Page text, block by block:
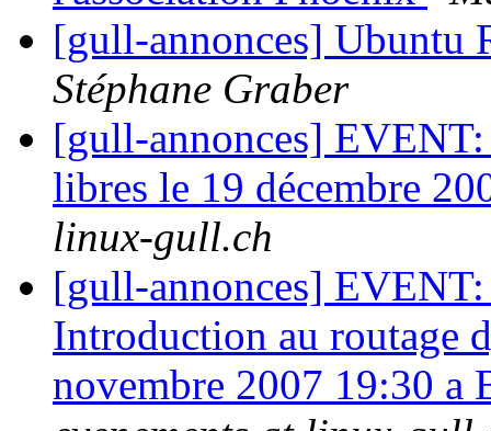
[gull-annonces] Ubuntu
Stéphane Graber
[gull-annonces]
libres le 19 décembre
linux-gull.ch
[gull-annonces]
Introduction au routage
novembre 2007 19:30 a